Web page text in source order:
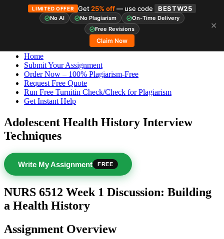
LIMITED OFFER Get25% off— use code BESTW25
No AI No Plagiarism
On-Time Delivery
Free Revisions
Claim Now
✕
Home
Submit Your Assignment
Order Now – 100% Plagiarism-Free
Request Free Quote
Run Free Turnitin Check/Check for Plagiarism
Get Instant Help
Adolescent Health History Interview
Techniques
Write My Assignment FREE
NURS 6512 Week 1 Discussion: Building
a Health History
Assignment Overview